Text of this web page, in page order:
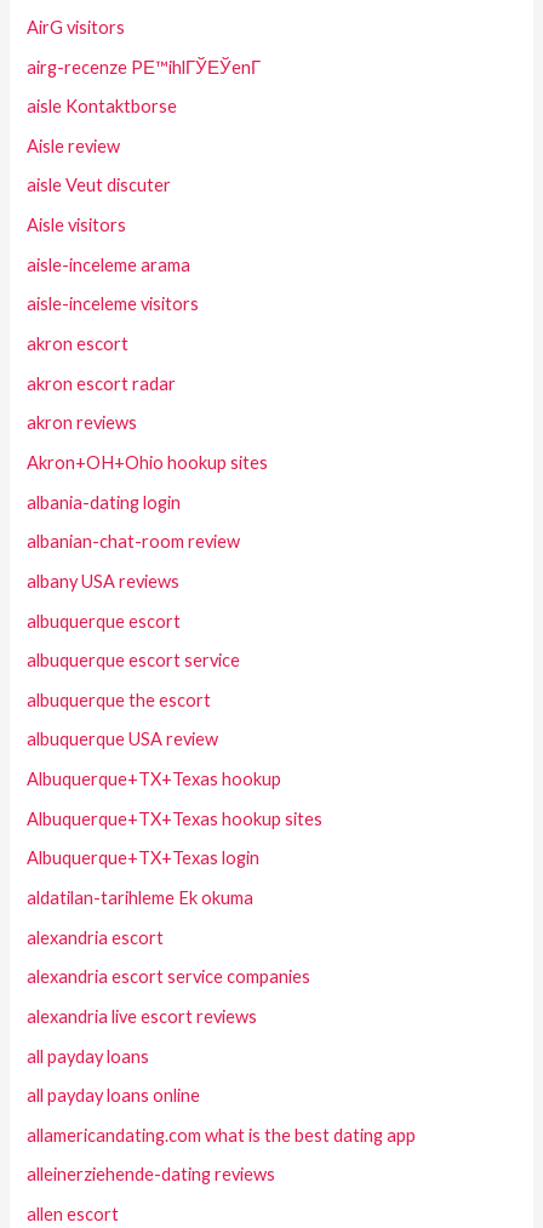
AirG visitors
airg-recenze PЕ™ihlГЎЕЎenГ­
aisle Kontaktborse
Aisle review
aisle Veut discuter
Aisle visitors
aisle-inceleme arama
aisle-inceleme visitors
akron escort
akron escort radar
akron reviews
Akron+OH+Ohio hookup sites
albania-dating login
albanian-chat-room review
albany USA reviews
albuquerque escort
albuquerque escort service
albuquerque the escort
albuquerque USA review
Albuquerque+TX+Texas hookup
Albuquerque+TX+Texas hookup sites
Albuquerque+TX+Texas login
aldatilan-tarihleme Ek okuma
alexandria escort
alexandria escort service companies
alexandria live escort reviews
all payday loans
all payday loans online
allamericandating.com what is the best dating app
alleinerziehende-dating reviews
allen escort